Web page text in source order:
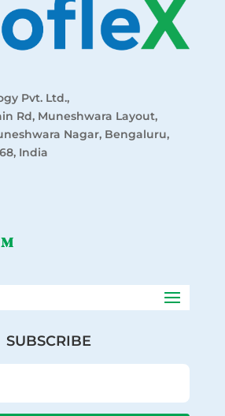
Pvt. Ltd.,
Rd, Muneshwara Layout,
Nagar, Bengaluru,
India
SUBSCRIBE